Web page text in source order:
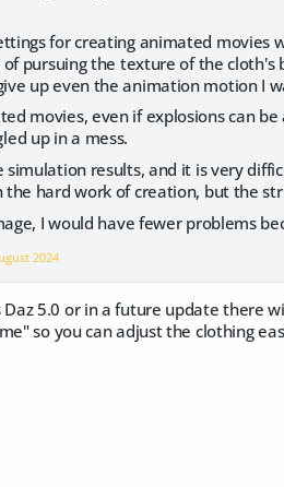
for creating animated movies
pursuing the texture of the cloth's
up even the animation motion I
movies, even if explosions can
up in a mess.
results, and it is very
hard work of creation, but the
I would have fewer problems
2024
5.0 or in a future update there
so you can adjust the clothing